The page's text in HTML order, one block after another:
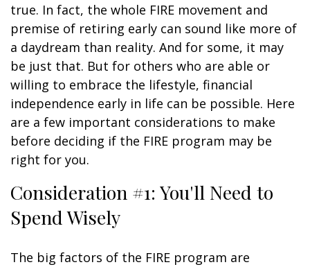
true. In fact, the whole FIRE movement and
premise of retiring early can sound like more of
a daydream than reality. And for some, it may
be just that. But for others who are able or
willing to embrace the lifestyle, financial
independence early in life can be possible. Here
are a few important considerations to make
before deciding if the FIRE program may be
right for you.
Consideration #1: You'll Need to
Spend Wisely
The big factors of the FIRE program are